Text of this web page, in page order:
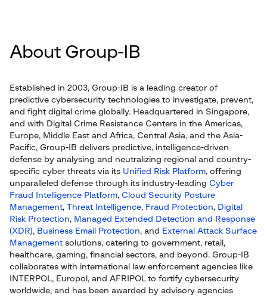
About Group-IB
Established in 2003, Group-IB is a leading creator of
predictive cybersecurity technologies to investigate, prevent,
and fight digital crime globally. Headquartered in Singapore,
and with Digital Crime Resistance Centers in the Americas,
Europe, Middle East and Africa, Central Asia, and the Asia-
Pacific, Group-IB delivers predictive, intelligence-driven
defense by analysing and neutralizing regional and country-
specific cyber threats via its Unified Risk Platform, offering
unparalleled defense through its industry-leading Cyber
Fraud Intelligence Platform, Cloud Security Posture
Management, Threat Intelligence, Fraud Protection, Digital
Risk Protection, Managed Extended Detection and Response
(XDR), Business Email Protection, and External Attack Surface
Management solutions, catering to government, retail,
healthcare, gaming, financial sectors, and beyond. Group-IB
collaborates with international law enforcement agencies like
INTERPOL, Europol, and AFRIPOL to fortify cybersecurity
worldwide, and has been awarded by advisory agencies